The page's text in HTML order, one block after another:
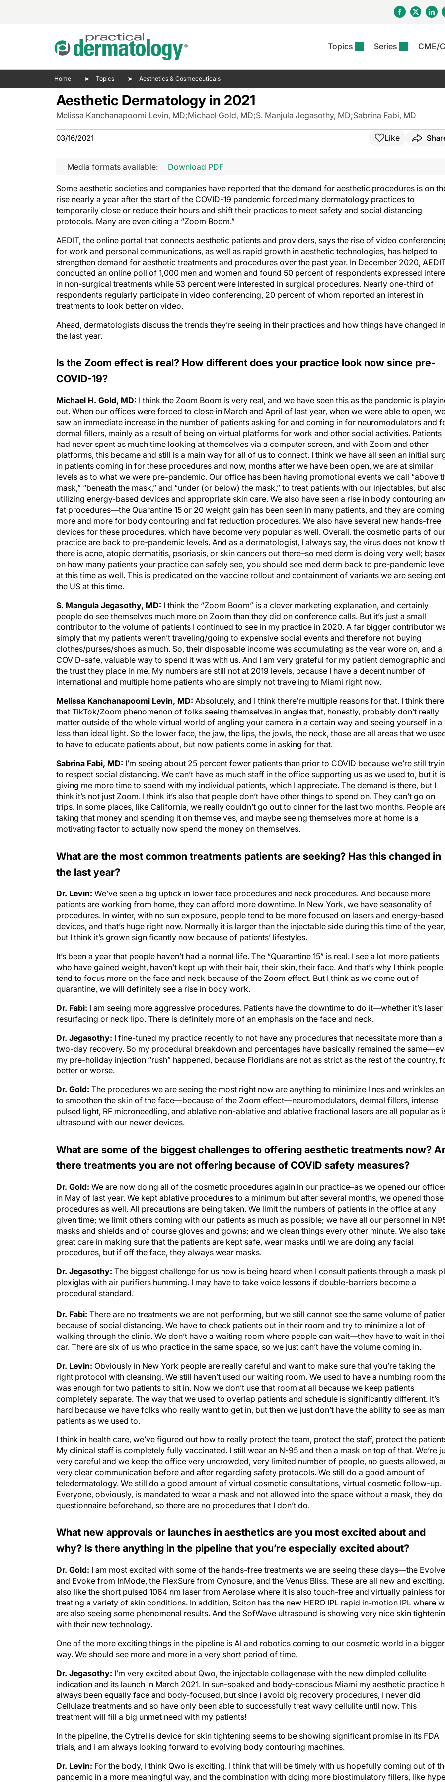
Topics Series CME/
Aesthetics &
Cosmeceuticals
Atopic Dermatitis
Infections & Infectious
Hidradenitis Suppurativa
Pigmentary Disorders
Skin
Skin Of
Sponsored
Type II Inflammation Journal
Club
IL-17 Journal Club
Roundtable: Adjuvant Skin
View All
The Practical Dermatology
View All
Atopic
Essentials
Resident Recource Center
Wrap Ups
Past Issues
Home Topics Aesthetics & Cosmeceuticals
Aesthetic Dermatology in 2021
Melissa Kanchanapoomi Levin, MD;Michael Gold, MD;S. Manjula Jegasothy, MD;Sabrina Fabi, MD
03/16/2021 Like
Media formats available: Download PDF
Some aesthetic societies and companies have reported that the demand for aesthetic procedures is on
rise nearly a year after the start of the COVID-19 pandemic forced many dermatology practices to
temporarily close or reduce their hours and shift their practices to meet safety and social distancing
protocols. Many are even citing a “Zoom Boom.”
AEDIT, the online portal that connects aesthetic patients and providers, says the rise of video
for work and personal communications, as well as rapid growth in aesthetic technologies, has helped to
strengthen demand for aesthetic treatments and procedures over the past year. In December 2020,
conducted an online poll of 1,000 men and women and found 50 percent of respondents expressed
in non-surgical treatments while 53 percent were interested in surgical procedures. Nearly one-third of
respondents regularly participate in video conferencing, 20 percent of whom reported an interest in
treatments to look better on video.
Ahead, dermatologists discuss the trends they’re seeing in their practices and how things have changed in
the last year.
Is the Zoom effect is real? How different does your practice look now since pre-
COVID-19?
Michael H. Gold, MD: I think the Zoom Boom is very real, and we have seen this as the pandemic is
out. When our offices were forced to close in March and April of last year, when we were able to open, we
saw an immediate increase in the number of patients asking for and coming in for neuromodulators and
dermal fillers, mainly as a result of being on virtual platforms for work and other social activities. Patients
had never spent as much time looking at themselves via a computer screen, and with Zoom and other
platforms, this became and still is a main way for all of us to connect. I think we have all seen an initial
in patients coming in for these procedures and now, months after we have been open, we are at similar
levels as to what we were pre-pandemic. Our office has been having promotional events we call “above
mask,” “beneath the mask,” and “under (or below) the mask,” to treat patients with our injectables, but
utilizing energy-based devices and appropriate skin care. We also have seen a rise in body contouring
fat procedures—the Quarantine 15 or 20 weight gain has been seen in many patients, and they are
more and more for body contouring and fat reduction procedures. We also have several new hands-free
devices for these procedures, which have become very popular as well. Overall, the cosmetic parts of our
practice are back to pre-pandemic levels. And as a dermatologist, I always say, the virus does not know
there is acne, atopic dermatitis, psoriasis, or skin cancers out there–so med derm is doing very well;
on how many patients your practice can safely see, you should see med derm back to pre-pandemic
at this time as well. This is predicated on the vaccine rollout and containment of variants we are seeing
the US at this time.
S. Mangula Jegasothy, MD: I think the “Zoom Boom” is a clever marketing explanation, and certainly
people do see themselves much more on Zoom than they did on conference calls. But it’s just a small
contributor to the volume of patients I continued to see in my practice in 2020. A far bigger contributor
simply that my patients weren’t traveling/going to expensive social events and therefore not buying
clothes/purses/shoes as much. So, their disposable income was accumulating as the year wore on, and a
COVID-safe, valuable way to spend it was with us. And I am very grateful for my patient demographic and
the trust they place in me. My numbers are still not at 2019 levels, because I have a decent number of
international and multiple home patients who are simply not traveling to Miami right now.
Melissa Kanchanapoomi Levin, MD: Absolutely, and I think there’re multiple reasons for that. I think
that TikTok/Zoom phenomenon of folks seeing themselves in angles that, honestly, probably don’t really
matter outside of the whole virtual world of angling your camera in a certain way and seeing yourself in a
less than ideal light. So the lower face, the jaw, the lips, the jowls, the neck, those are all areas that we
to have to educate patients about, but now patients come in asking for that.
Sabrina Fabi, MD: I’m seeing about 25 percent fewer patients than prior to COVID because we’re still
to respect social distancing. We can’t have as much staff in the office supporting us as we used to, but it is
giving me more time to spend with my individual patients, which I appreciate. The demand is there, but I
think it’s not just Zoom. I think it’s also that people don’t have other things to spend on. They can’t go on
trips. In some places, like California, we really couldn’t go out to dinner for the last two months. People
taking that money and spending it on themselves, and maybe seeing themselves more at home is a
motivating factor to actually now spend the money on themselves.
What are the most common treatments patients are seeking? Has this changed in
the last year?
Dr. Levin: We’ve seen a big uptick in lower face procedures and neck procedures. And because more
patients are working from home, they can afford more downtime. In New York, we have seasonality of
procedures. In winter, with no sun exposure, people tend to be more focused on lasers and energy-based
devices, and that’s huge right now. Normally it is larger than the injectable side during this time of the year,
but I think it’s grown significantly now because of patients’ lifestyles.
It’s been a year that people haven’t had a normal life. The “Quarantine 15” is real. I see a lot more patients
who have gained weight, haven’t kept up with their hair, their skin, their face. And that’s why I think people
tend to focus more on the face and neck because of the Zoom effect. But I think as we come out of
quarantine, we will definitely see a rise in body work.
Dr. Fabi: I am seeing more aggressive procedures. Patients have the downtime to do it—whether it’s laser
resurfacing or neck lipo. There is definitely more of an emphasis on the face and neck.
Dr. Jegasothy: I fine-tuned my practice recently to not have any procedures that necessitate more than a
two-day recovery. So my procedural breakdown and percentages have basically remained the
my pre-holiday injection “rush” happened, because Floridians are not as strict as the rest of the country,
better or worse.
Dr. Gold: The procedures we are seeing the most right now are anything to minimize lines and wrinkles
to smoothen the skin of the face—because of the Zoom effect—neuromodulators, dermal fillers, intense
pulsed light, RF microneedling, and ablative non-ablative and ablative fractional lasers are all popular as
ultrasound with our newer devices.
What are some of the biggest challenges to offering aesthetic treatments now?
there treatments you are not offering because of COVID safety measures?
Dr. Gold: We are now doing all of the cosmetic procedures again in our practice–as we opened our
in May of last year. We kept ablative procedures to a minimum but after several months, we opened those
procedures as well. All precautions are being taken. We limit the numbers of patients in the office at any
given time; we limit others coming with our patients as much as possible; we have all our personnel in
masks and shields and of course gloves and gowns; and we clean things every other minute. We also
great care in making sure that the patients are kept safe, wear masks until we are doing any facial
procedures, but if off the face, they always wear masks.
Dr. Jegasothy: The biggest challenge for us now is being heard when I consult patients through a mask
plexiglas with air purifiers humming. I may have to take voice lessons if double-barriers become a
procedural standard.
Dr. Fabi: There are no treatments we are not performing, but we still cannot see the same volume of
because of social distancing. We have to check patients out in their room and try to minimize a lot of
walking through the clinic. We don’t have a waiting room where people can wait—they have to wait in
car. There are six of us who practice in the same space, so we just can’t have the volume coming in.
Dr. Levin: Obviously in New York people are really careful and want to make sure that you’re taking the
right protocol with cleansing. We still haven’t used our waiting room. We used to have a numbing room
was enough for two patients to sit in. Now we don’t use that room at all because we keep patients
completely separate. The way that we used to overlap patients and schedule is significantly different. It’s
hard because we have folks who really want to get in, but then we just don’t have the ability to see as
patients as we used to.
I think in health care, we’ve figured out how to really protect the team, protect the staff, protect the
My clinical staff is completely fully vaccinated. I still wear an N-95 and then a mask on top of that. We’re
very careful and we keep the office very uncrowded, very limited number of people, no guests allowed,
very clear communication before and after regarding safety protocols. We still do a good amount of
teledermatology. We still do a good amount of virtual cosmetic consultations, virtual cosmetic follow-up.
Everyone, obviously, is mandated to wear a mask and not allowed into the space without a mask, they do
questionnaire beforehand, so there are no procedures that I don’t do.
What new approvals or launches in aesthetics are you most excited about and
why? Is there anything in the pipeline that you’re especially excited about?
Dr. Gold: I am most excited with some of the hands-free treatments we are seeing these days—the Evolve
and Evoke from InMode, the FlexSure from Cynosure, and the Venus Bliss. These are all new and exciting.
also like the short pulsed 1064 nm laser from Aerolase where it is also touch-free and virtually painless for
treating a variety of skin conditions. In addition, Sciton has the new HERO IPL rapid in-motion IPL where
are also seeing some phenomenal results. And the SofWave ultrasound is showing very nice skin
with their new technology.
One of the more exciting things in the pipeline is AI and robotics coming to our cosmetic world in a bigger
way. We should see more and more in a very short period of time.
Dr. Jegasothy: I’m very excited about Qwo, the injectable collagenase with the new dimpled cellulite
indication and its launch in March 2021. In sun-soaked and body-conscious Miami my aesthetic practice
always been equally face and body-focused, but since I avoid big recovery procedures, I never did
Cellulaze treatments and so have only been able to successfully treat wavy cellulite until now. This
treatment will fill a big unmet need with my patients!
In the pipeline, the Cytrellis device for skin tightening seems to be showing significant promise in its FDA
trials, and I am always looking forward to evolving body contouring machines.
Dr. Levin: For the body, I think Qwo is exciting. I think that will be timely with us hopefully coming out of
pandemic in a more meaningful way, and the combination with doing more biostimulatory fillers, like